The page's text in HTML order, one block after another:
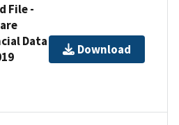
File -
Data
Download